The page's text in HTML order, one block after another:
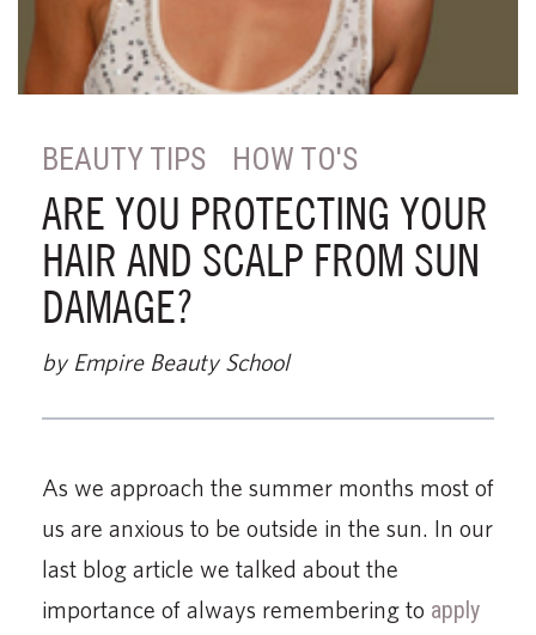
BEAUTY TIPS HOW TO'S
ARE YOU PROTECTING YOUR
HAIR AND SCALP FROM SUN
DAMAGE?
by Empire Beauty School
As we approach the summer months most of
us are anxious to be outside in the sun. In our
last blog article we talked about the
importance of always remembering to apply